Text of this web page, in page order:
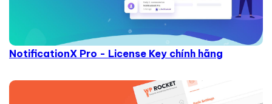
NotificationX Pro - License Key chính hãng